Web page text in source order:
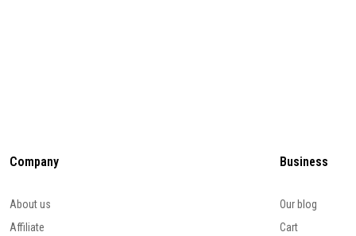
Company
About us
Affiliate
Business
Our blog
Cart